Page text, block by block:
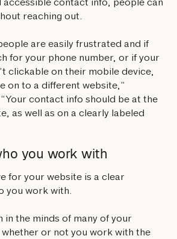
contact info, people can
reaching out.
are easily frustrated and if
for your phone number, or if your
clickable on their mobile device,
on to a different website,”
contact info should be at the
as well as on a clearly labeled
you work with
for your website is a clear
you work with.
in the minds of many of your
or not you work with the